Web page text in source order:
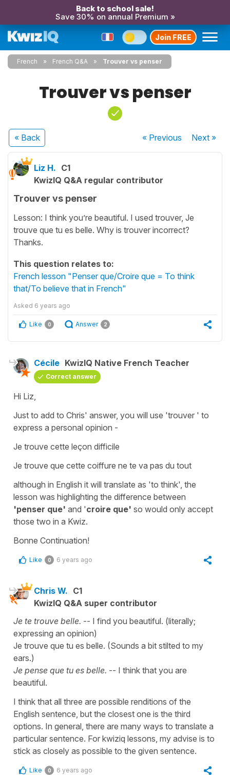
Back to school sale!
Save 30% on annual Premium »
Join FREE
French French Q&A Trouver vs penser
Trouver vs penser
« Back « Previous Next»
Liz H. C1
KwizIQ Q&A regular contributor
Trouver vs penser
Lesson: I think you’re beautiful. I used trouver, Je
trouve que tu es belle. Why is trouver incorrect?
Thanks.
This question relates to:
French lesson "Penser que/Croire que = To think
that/To believe that in French"
Asked 6 years ago
Like 0 Answer 2
Cécile KwizIQ Native French Teacher
Correct answer
Hi Liz,
Just to add to Chris' answer, you will use 'trouver ' to
express a personal opinion -
Je trouve cette leçon difficile
Je trouve que cette coiffure ne te va pas du tout
although in English it will translate as 'to think', the
lesson was highlighting the difference between
'penser que' and 'croire que' so would only accept
those two in a Kwiz.
Bonne Continuation!
Like 0 6 years ago
Chris W. C1
KwizIQ Q&A super contributor
Je te trouve belle. -- I find you beautiful. (literally;
expressing an opinion)
Je trouve que tu es belle. (Sounds a bit stilted to my
ears.)
Je pense que tu es belle. -- I think that you are
beautiful.
I think that all three are possible renditions of the
English sentence, but the closest one is the third
options. In general, there are many ways to translate a
particular sentence. For kwiziq lessons, my advise is to
stick as closely as possible to the given sentence.
Like 0 6 years ago